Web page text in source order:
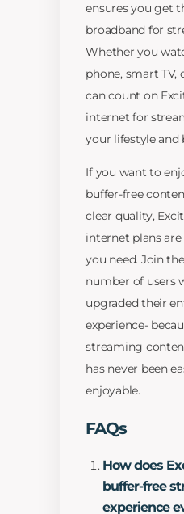
ensures you get
broadband for
Whether you
phone, smart TV,
can count on
internet for
your lifestyle and
If you want to
buffer-free
clear quality,
internet plans
you need. Join
number of users
upgraded their
experience-
streaming
has never been
enjoyable.
FAQs
How does
buffer-free
experience